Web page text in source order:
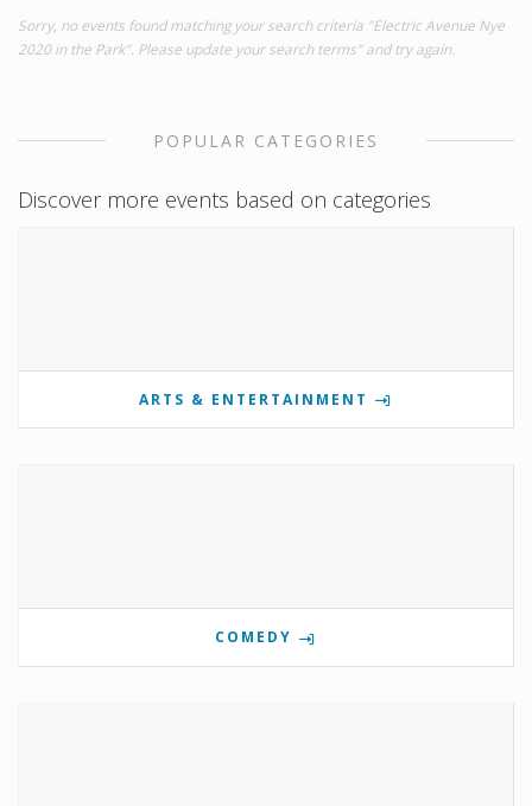
Sorry, no events found matching your search criteria "Electric Avenue Nye
2020 in the Park". Please update your search terms" and try again.
POPULAR CATEGORIES
Discover more events based on categories
ARTS & ENTERTAINMENT
COMEDY